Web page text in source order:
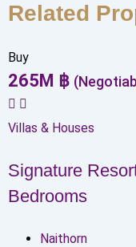
Related
Buy
265M ฿
Villas & Houses
Signature
Bedrooms
Naithorn